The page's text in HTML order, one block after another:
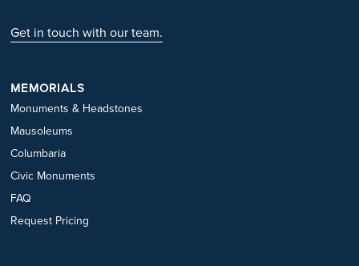
Get in touch with our team.
MEMORIALS
Monuments & Headstones
Mausoleums
Columbaria
Civic Monuments
FAQ
Request Pricing